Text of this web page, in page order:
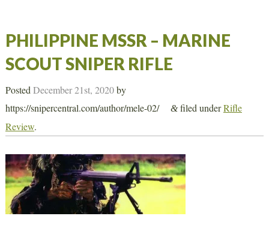
PHILIPPINE MSSR – MARINE
SCOUT SNIPER RIFLE
Posted December 21st, 2020by
https://snipercentral.com/author/mele-02/
&filed underRifle
Review.